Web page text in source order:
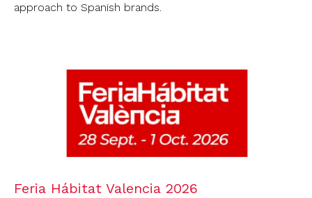
approach to Spanish brands.
Feria Hábitat Valencia 2026